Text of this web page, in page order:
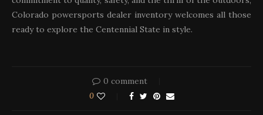
Colorado powersports dealer inventory welcomes all those
ready to explore the Centennial State in style.
0 comment
0